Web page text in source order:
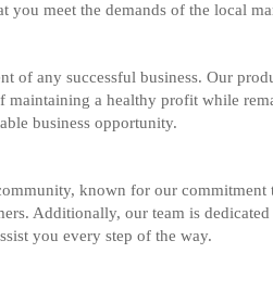
you meet the demands of the local
of any successful business. Our
maintaining a healthy profit while
business opportunity.
known for our
Additionally, our team is
you every step of the way.